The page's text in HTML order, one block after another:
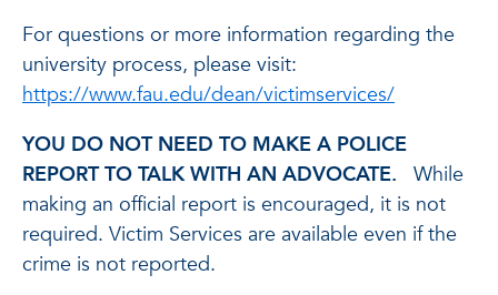
For questions or more information regarding the
university process, please visit:
https://www.fau.edu/dean/victimservices/
YOU DO NOT NEED TO MAKE A POLICE
REPORT TO TALK WITH AN ADVOCATE.
While
making an official report is encouraged, it is not
required. Victim Services are available even if the
crime is not reported.